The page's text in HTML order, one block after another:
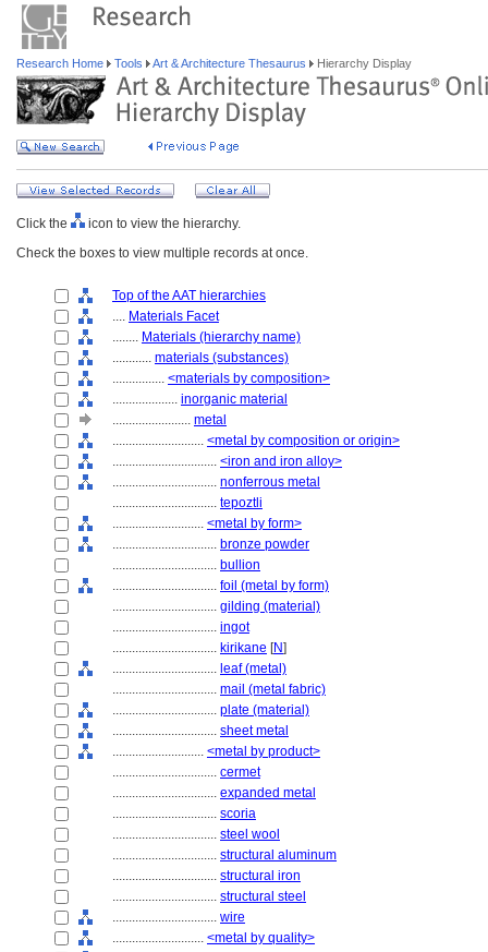
Research Home Tools Art & Architecture Thesaurus Hierarchy Display
Click the
icon to view the hierarchy.
Check the boxes to view multiple records at once.
Top of the AAT hierarchies
.... Materials Facet
........ Materials (hierarchy name)
............ materials (substances)
................ <materials by composition>
.................... inorganic material
........................ metal
............................ <metal by composition or origin>
................................ <iron and iron alloy>
................................ nonferrous metal
................................ tepoztli
............................ <metal by form>
................................ bronze powder
................................ bullion
................................ foil (metal by form)
................................ gilding (material)
................................ ingot
................................ kirikane [N]
................................ leaf (metal)
................................ mail (metal fabric)
................................ plate (material)
................................ sheet metal
............................ <metal by product>
................................ cermet
................................ expanded metal
................................ scoria
................................ steel wool
................................ structural aluminum
................................ structural iron
................................ structural steel
................................ wire
............................ <metal by quality>